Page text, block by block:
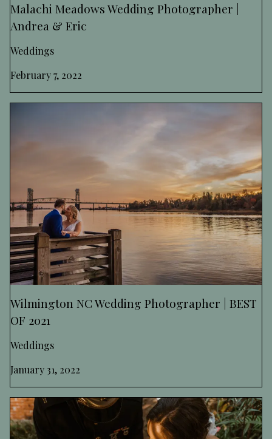
Malachi Meadows Wedding Photographer |
Andrea & Eric
Weddings
February 7, 2022
Wilmington NC Wedding Photographer | BEST
OF 2021
Weddings
January 31, 2022